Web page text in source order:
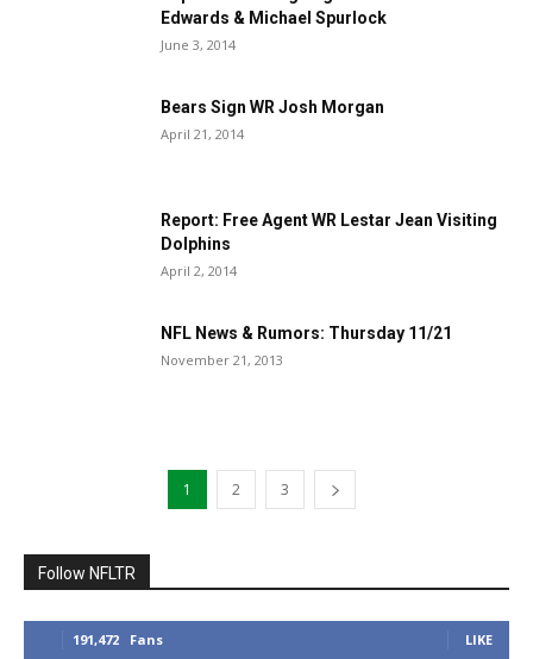
Edwards & Michael Spurlock
June 3, 2014
Bears Sign WR Josh Morgan
April 21, 2014
Report: Free Agent WR Lestar Jean Visiting
Dolphins
April 2, 2014
NFL News & Rumors: Thursday 11/21
November 21, 2013
1 2 3
Follow NFLTR
191,472 Fans LIKE